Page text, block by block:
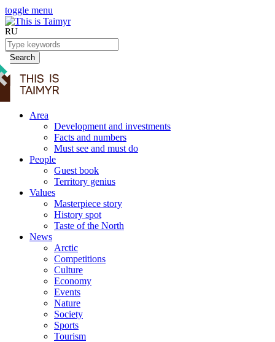
toggle menu
RU
Search
Area
Development and investments
Facts and numbers
Must see and must do
People
Guest book
Territory genius
Values
Masterpiece story
History spot
Taste of the North
News
Arctic
Competitions
Culture
Economy
Events
Nature
Society
Sports
Tourism